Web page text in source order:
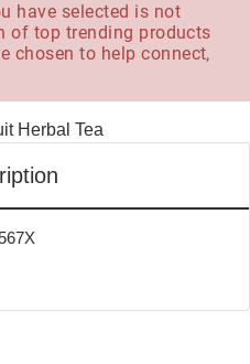
have selected is not
of top trending products
chosen to help connect,